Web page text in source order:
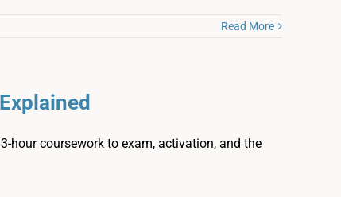
Read More
hour coursework to exam, activation, and the